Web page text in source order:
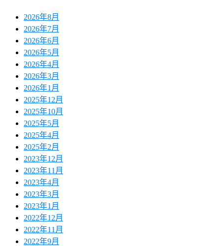
2026年8月
2026年7月
2026年6月
2026年5月
2026年4月
2026年3月
2026年1月
2025年12月
2025年10月
2025年5月
2025年4月
2025年2月
2023年12月
2023年11月
2023年4月
2023年3月
2023年1月
2022年12月
2022年11月
2022年9月